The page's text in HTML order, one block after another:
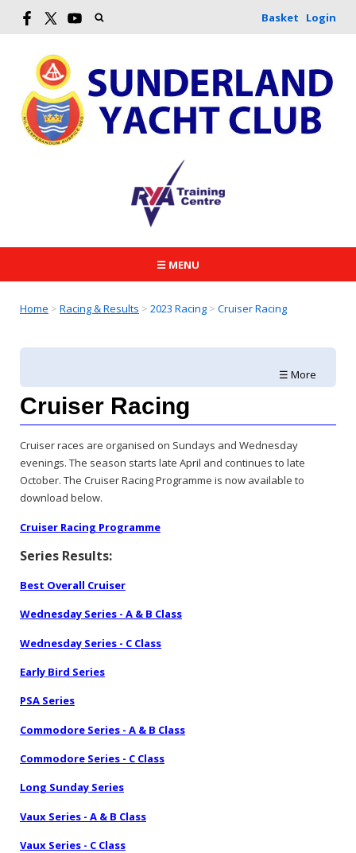
Basket Login
☰ MENU
Home > Racing & Results > 2023 Racing > Cruiser Racing
☰ More
Cruiser Racing
Cruiser races are organised on Sundays and Wednesday
evenings. The season starts late April and continues to late
October. The Cruiser Racing Programme is now available to
download below.
Cruiser Racing Programme
Series Results:
Best Overall Cruiser
Wednesday Series - A & B Class
Wednesday Series - C Class
Early Bird Series
PSA Series
Commodore Series - A & B Class
Commodore Series - C Class
Long Sunday Series
Vaux Series - A & B Class
Vaux Series - C Class